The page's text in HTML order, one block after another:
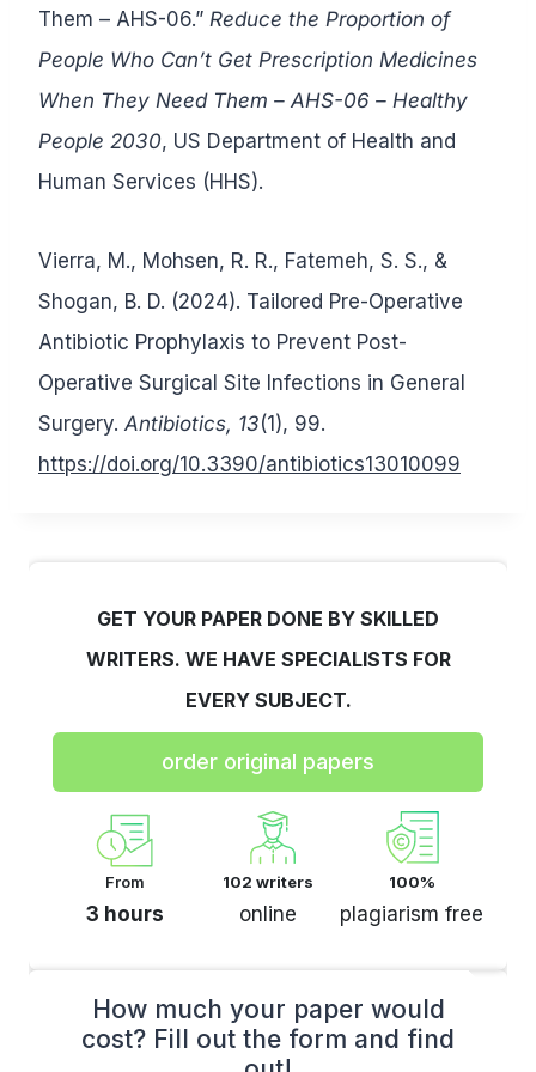
Them – AHS-06.” Reduce the Proportion of
People Who Can’t Get Prescription Medicines
When They Need Them – AHS-06 – Healthy
People 2030, US Department of Health and
Human Services (HHS).
Vierra, M., Mohsen, R. R., Fatemeh, S. S., &
Shogan, B. D. (2024). Tailored Pre-Operative
Antibiotic Prophylaxis to Prevent Post-
Operative Surgical Site Infections in General
Surgery. Antibiotics, 13(1), 99.
https://doi.org/10.3390/antibiotics13010099
GET YOUR PAPER DONE BY SKILLED
WRITERS. WE HAVE SPECIALISTS FOR
EVERY SUBJECT.
order original papers
From
3 hours
102 writers
online
100%
plagiarism free
How much your paper would
cost? Fill out the form and find